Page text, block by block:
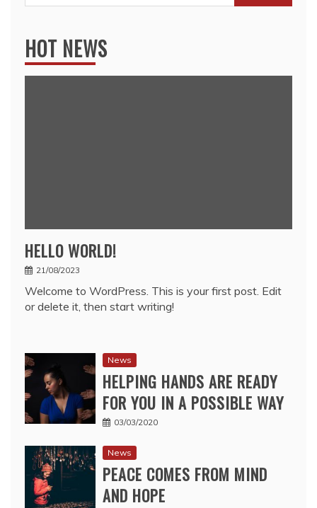
for:
HOT NEWS
HELLO WORLD!
21/08/2023
Welcome to WordPress. This is your first post. Edit
or delete it, then start writing!
News
HELPING HANDS ARE READY
FOR YOU IN A POSSIBLE WAY
03/03/2020
News
PEACE COMES FROM MIND
AND HOPE